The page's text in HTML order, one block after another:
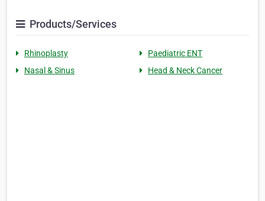
Products/Services
Rhinoplasty
Paediatric ENT
Nasal & Sinus
Head & Neck Cancer